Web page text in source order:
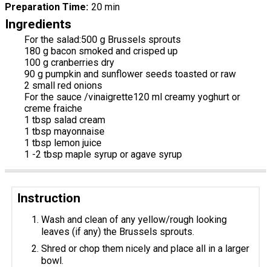
Preparation Time 20 min
Ingredients
For the salad:500 g Brussels sprouts
180 g bacon smoked and crisped up
100 g cranberries dry
90 g pumpkin and sunflower seeds toasted or raw
2 small red onions
For the sauce /vinaigrette120 ml creamy yoghurt or
creme fraiche
1 tbsp salad cream
1 tbsp mayonnaise
1 tbsp lemon juice
1 -2 tbsp maple syrup or agave syrup
Instruction
Wash and clean of any yellow/rough looking
leaves (if any) the Brussels sprouts.
Shred or chop them nicely and place all in a larger
bowl.